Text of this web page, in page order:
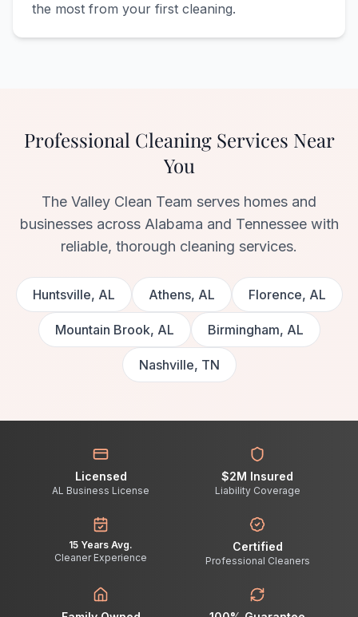
the most from your first cleaning.
Professional Cleaning Services Near
You
The Valley Clean Team serves homes and
businesses across Alabama and Tennessee with
reliable, thorough cleaning services.
Huntsville, AL Athens, AL Florence, AL
Mountain Brook, AL Birmingham, AL
Nashville, TN
Licensed
AL Business License
$2M Insured
Liability Coverage
15 Years Avg.
Cleaner Experience
Certified
Professional Cleaners